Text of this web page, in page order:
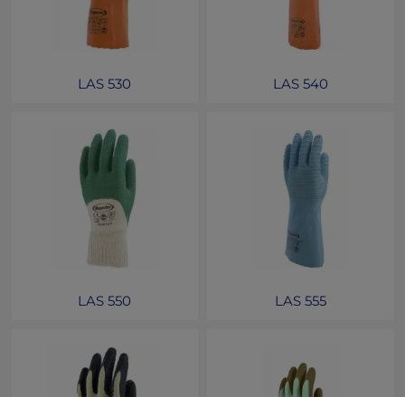
LAS 530 LAS 540
LAS 550 LAS 555